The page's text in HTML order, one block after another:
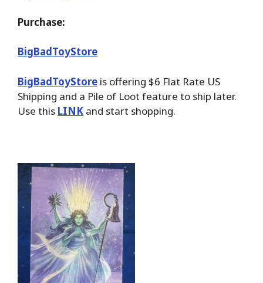
Purchase:
BigBadToyStore
BigBadToyStore is offering $6 Flat Rate US
Shipping and a Pile of Loot feature to ship later.
Use this LINK and start shopping.